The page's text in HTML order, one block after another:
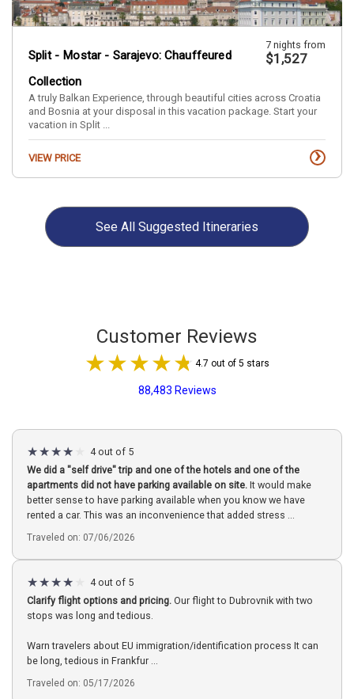
Split - Mostar - Sarajevo: Chauffeured
Collection
7 nights from
$1,527
A truly Balkan Experience, through beautiful cities across Croatia
and Bosnia at your disposal in this vacation package. Start your
vacation in Split ...
VIEW PRICE ›
Istanbul - Izmir - Ankara by Air $1,861
See AllSuggested Itineraries
Customer Reviews
4.7 out of 5 stars
88,483 Reviews
4 out of 5
We did a "self drive" trip and one of the hotels and one of the
apartments did not have parking available on site. It would make
better sense to have parking available when you know we have
rented a car. This was an inconvenience that added stress ...
Traveled on: 07/06/2026
4 out of 5
Clarify flight options and pricing. Our flight to Dubrovnik with two
stops was long and tedious.
Warn travelers about EU immigration/identification process It can
be long, tedious in Frankfur ...
Traveled on: 05/17/2026